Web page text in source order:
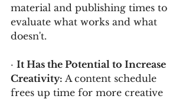
material and publishing times to
evaluate what works and what
doesn't.
· It Has the Potential to Increase
Creativity: A content schedule
frees up time for more creative